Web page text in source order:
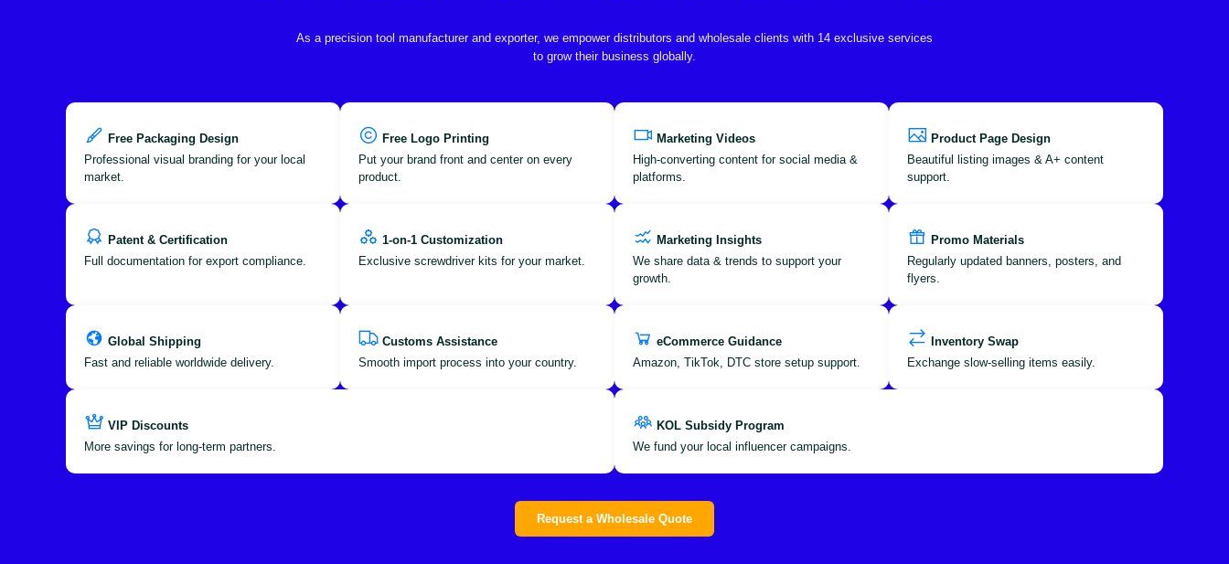
As a precision tool manufacturer and exporter, we empower distributors and wholesale clients with 14 exclusive services
to grow their business globally.
Free Packaging Design
Professional visual branding for your local
market.
Free Logo Printing
Put your brand front and center on every
product.
Marketing Videos
High-converting content for social media &
platforms.
Product Page Design
Beautiful listing images & A+ content
support.
Patent & Certification
Full documentation for export compliance.
1-on-1 Customization
Exclusive screwdriver kits for your market.
Marketing Insights
We share data & trends to support your
growth.
Promo Materials
Regularly updated banners, posters, and
flyers.
Global Shipping
Fast and reliable worldwide delivery.
Customs Assistance
Smooth import process into your country.
eCommerce Guidance
Amazon, TikTok, DTC store setup support.
Inventory Swap
Exchange slow-selling items easily.
VIP Discounts
More savings for long-term partners.
KOL Subsidy Program
We fund your local influencer campaigns.
Request a Wholesale Quote